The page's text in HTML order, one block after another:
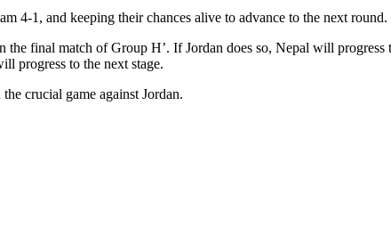
4-1, and keeping their chances alive to advance to the next round.
final match of Group H’. If Jordan does so, Nepal will
progress to the next stage.
crucial game against Jordan.